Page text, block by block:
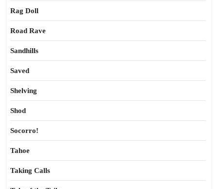
Rag Doll
Road Rave
Sandhills
Saved
Shelving
Shod
Socorro!
Tahoe
Taking Calls